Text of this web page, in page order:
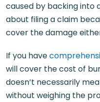
caused by backing into
about filing a claim
cover the damage
If you have
will cover the cost of
doesn’t necessarily
without weighing the